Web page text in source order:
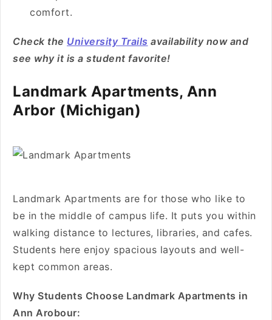
comfort.
Check the University Trails availability now and
see why it is a student favorite!
Landmark Apartments, Ann
Arbor (Michigan)
Landmark Apartments are for those who like to
be in the middle of campus life. It puts you within
walking distance to lectures, libraries, and cafes.
Students here enjoy spacious layouts and well-
kept common areas.
Why Students Choose Landmark Apartments in
Ann Arobour: